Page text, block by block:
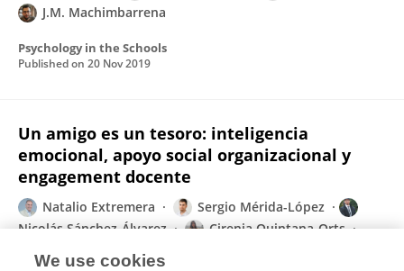
J.M. Machimbarrena
Psychology in the Schools
Published on 20 Nov 2019
Un amigo es un tesoro: inteligencia
emocional, apoyo social organizacional y
engagement docente
Natalio Extremera
Sergio Mérida-López
Nicolás Sánchez-Álvarez
Cirenia Quintana-Orts
We use cookies